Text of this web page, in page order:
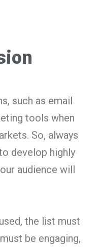
such as email
tools when
So, always
develop highly
audience will
the list must
be engaging,